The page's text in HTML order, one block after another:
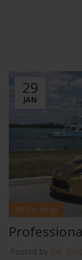
29
JAN
3M Car Wrap
Posted by Joe